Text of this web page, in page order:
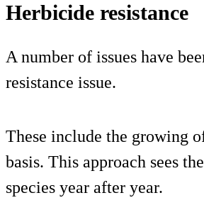
Herbicide resistance
A number of issues have
resistance issue.
These include the growing
basis. This approach sees
species year after year.